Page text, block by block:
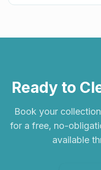
Ready to
Book your
for a free, no-
available